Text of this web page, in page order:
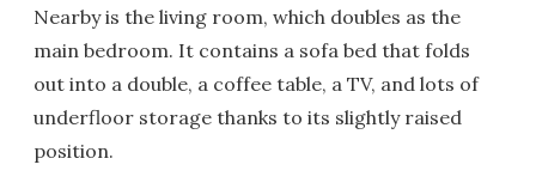
Nearby is the living room, which doubles as the
main bedroom. It contains a sofa bed that folds
out into a double, a coffee table, a TV, and lots of
underfloor storage thanks to its slightly raised
position.